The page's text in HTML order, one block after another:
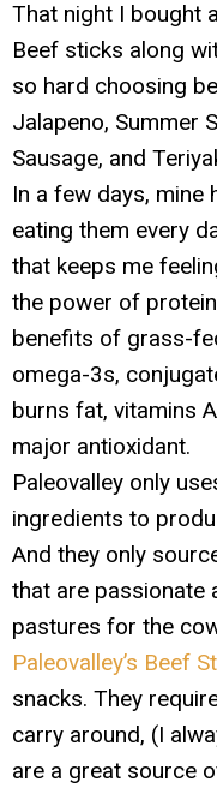
That night I bought
Beef sticks along
so hard choosing
Jalapeno, Summer
Sausage, and
In a few days, mine
eating them every
that keeps me
the power of
benefits of grass-
omega-3s,
burns fat, vitamins
major antioxidant.
Paleovalley only
ingredients to
And they only
that are passionate
pastures for the
Paleovalley’s Beef
snacks. They
carry around, (I
are a great source